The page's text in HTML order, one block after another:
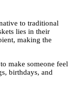
to traditional
lies in their
making the
make someone feel
birthdays, and